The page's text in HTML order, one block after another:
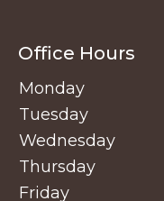
Office Hours
Monday
Tuesday
Wednesday
Thursday
Friday